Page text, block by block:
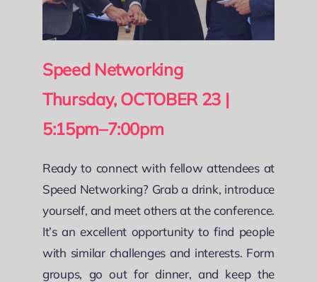
Speed Networking
Thursday, OCTOBER 23 |
5:15pm–7:00pm
Ready to connect with fellow attendees at
Speed Networking? Grab a drink, introduce
yourself, and meet others at the conference.
It’s an excellent opportunity to find people
with similar challenges and interests. Form
groups, go out for dinner, and keep the